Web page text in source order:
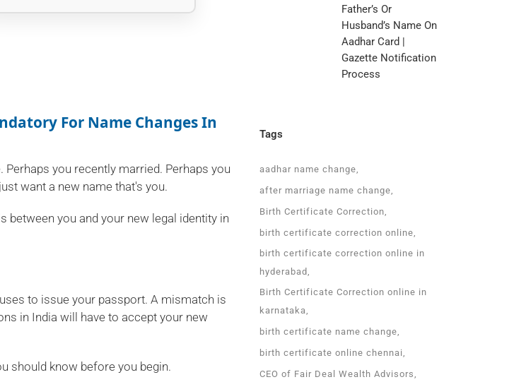
For Name Changes In
you recently married. Perhaps you
want a new name that's you.
between you and your new legal identity in
to issue your passport. A mismatch is
in India will have to accept your new
should know before you begin.
Father’s Or
Husband’s Name On
Aadhar Card |
Gazette Notification
Process
Tags
aadhar name change
after marriage name change
Birth Certificate Correction
birth certificate correction online
birth certificate correction online in
hyderabad
Birth Certificate Correction online in
karnataka
birth certificate name change
birth certificate online chennai
CEO of Fair Deal Wealth Advisors